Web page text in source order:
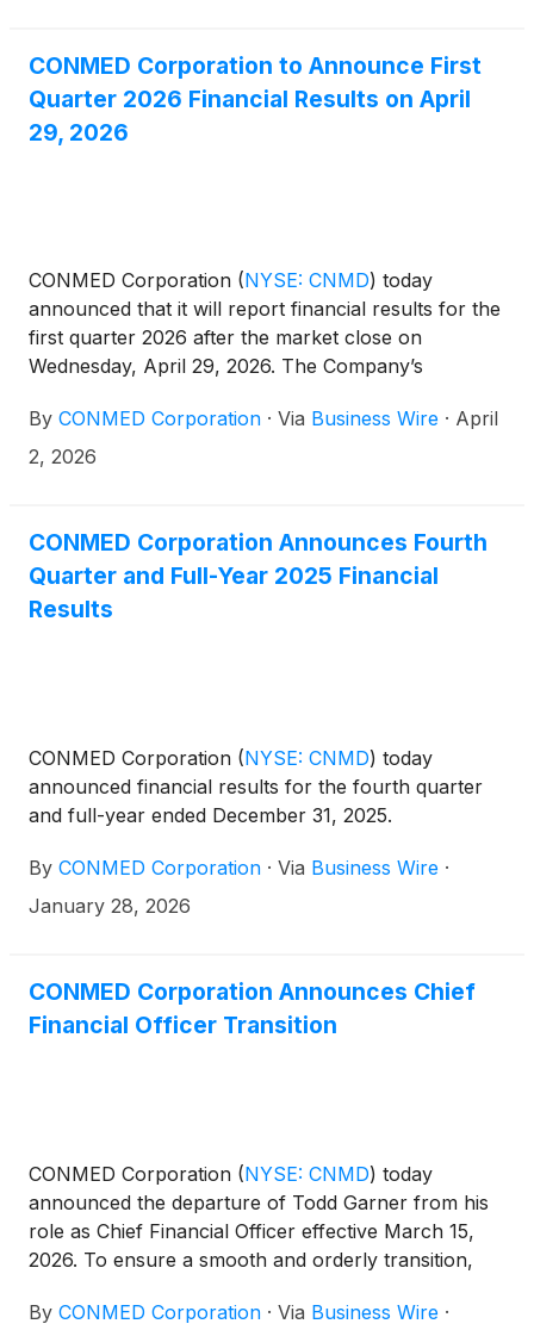
CONMED Corporation to Announce First
Quarter 2026 Financial Results on April
29, 2026
CONMED Corporation (NYSE: CNMD) today
announced that it will report financial results for the
first quarter 2026 after the market close on
Wednesday, April 29, 2026. The Company’s
ET that same day to discuss the results.
By CONMED Corporation · Via Business Wire · April
2, 2026
CONMED Corporation Announces Fourth
Quarter and Full-Year 2025 Financial
Results
CONMED Corporation (NYSE: CNMD) today
announced financial results for the fourth quarter
and full-year ended December 31, 2025.
By CONMED Corporation · Via Business Wire ·
January 28, 2026
CONMED Corporation Announces Chief
Financial Officer Transition
CONMED Corporation (NYSE: CNMD) today
announced the departure of Todd Garner from his
role as Chief Financial Officer effective March 15,
2026. To ensure a smooth and orderly transition,
advisory capacity through November 2, 2026.
By CONMED Corporation · Via Business Wire ·